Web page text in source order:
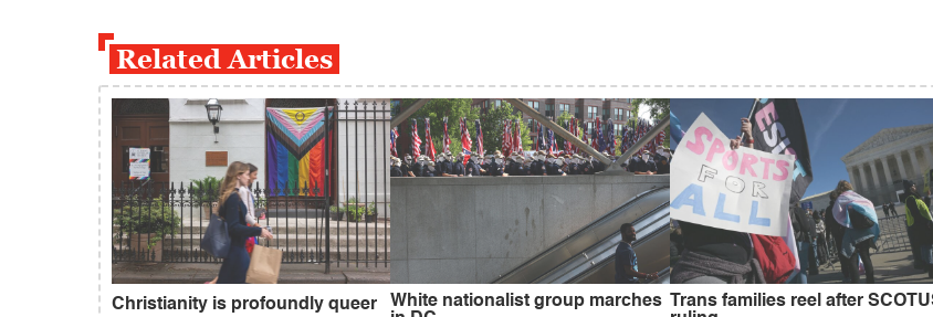
Related Articles
Christianity is profoundly queer
White nationalist group marches Trans families reel after